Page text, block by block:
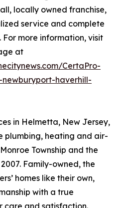
locally owned franchise,
service and complete
more information, visit
at
CertaPro-
haverhill-
in Helmetta, New Jersey,
plumbing, heating and air-
Township and the
Family-owned, the
homes like their own,
with a true